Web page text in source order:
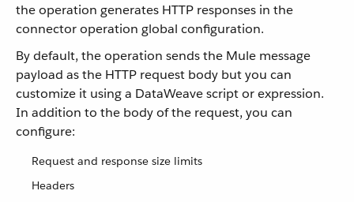
the operation generates HTTP responses in the
connector operation global configuration.
By default, the operation sends the Mule message
payload as the HTTP request body but you can
customize it using a DataWeave script or expression.
In addition to the body of the request, you can
configure:
Request and response size limits
Headers